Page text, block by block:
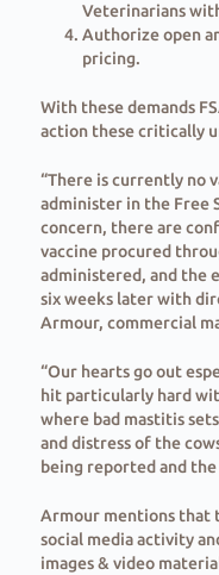
Veterinarians
⁠Authorize open
pricing.
With these demands
action these critically
“There is currently no
administer in the Free
concern, there are
vaccine procured
administered, and the
six weeks later with
Armour, commercial
“Our hearts go out
hit particularly hard
where bad mastitis
and distress of the
being reported and
Armour mentions that
social media activity
images & video